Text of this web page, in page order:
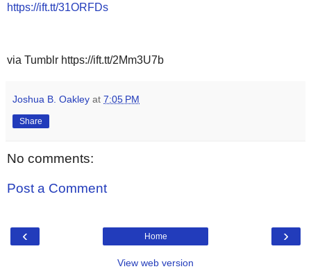
https://ift.tt/31ORFDs
via Tumblr https://ift.tt/2Mm3U7b
Joshua B. Oakley at 7:05 PM
Share
No comments:
Post a Comment
‹ ›
Home
View web version